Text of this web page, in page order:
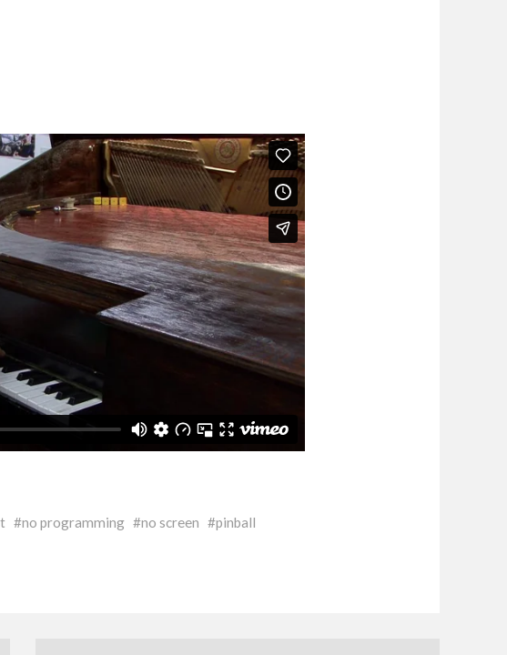
no programming no screen
pinball